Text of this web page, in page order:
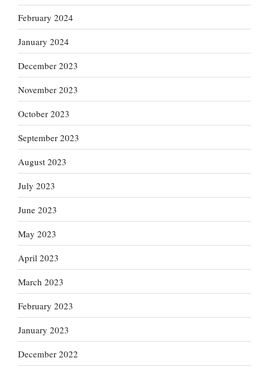
February 2024
January 2024
December 2023
November 2023
October 2023
September 2023
August 2023
July 2023
June 2023
May 2023
April 2023
March 2023
February 2023
January 2023
December 2022